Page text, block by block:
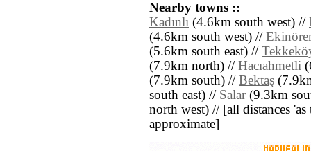
Nearby towns ::
Kadınlı (4.6km south west) //
(4.6km south west) //
(5.6km south east) //
(7.9km north) // Hacıahmetli
(7.9km south) // Bektaş
south east) // Salar(9.3km
north west) // [all distances
approximate]